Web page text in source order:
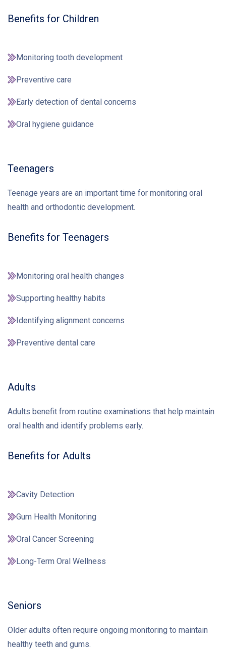
Benefits for Children
Monitoring tooth development
Preventive care
Early detection of dental concerns
Oral hygiene guidance
Teenagers
Teenage years are an important time for monitoring oral
health and orthodontic development.
Benefits for Teenagers
Monitoring oral health changes
Supporting healthy habits
Identifying alignment concerns
Preventive dental care
Adults
Adults benefit from routine examinations that help maintain
oral health and identify problems early.
Benefits for Adults
Cavity Detection
Gum Health Monitoring
Oral Cancer Screening
Long-Term Oral Wellness
Seniors
Older adults often require ongoing monitoring to maintain
healthy teeth and gums.